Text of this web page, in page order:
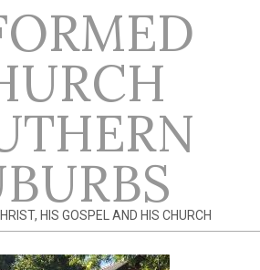
HIS GOSPEL AND HIS CHURCH